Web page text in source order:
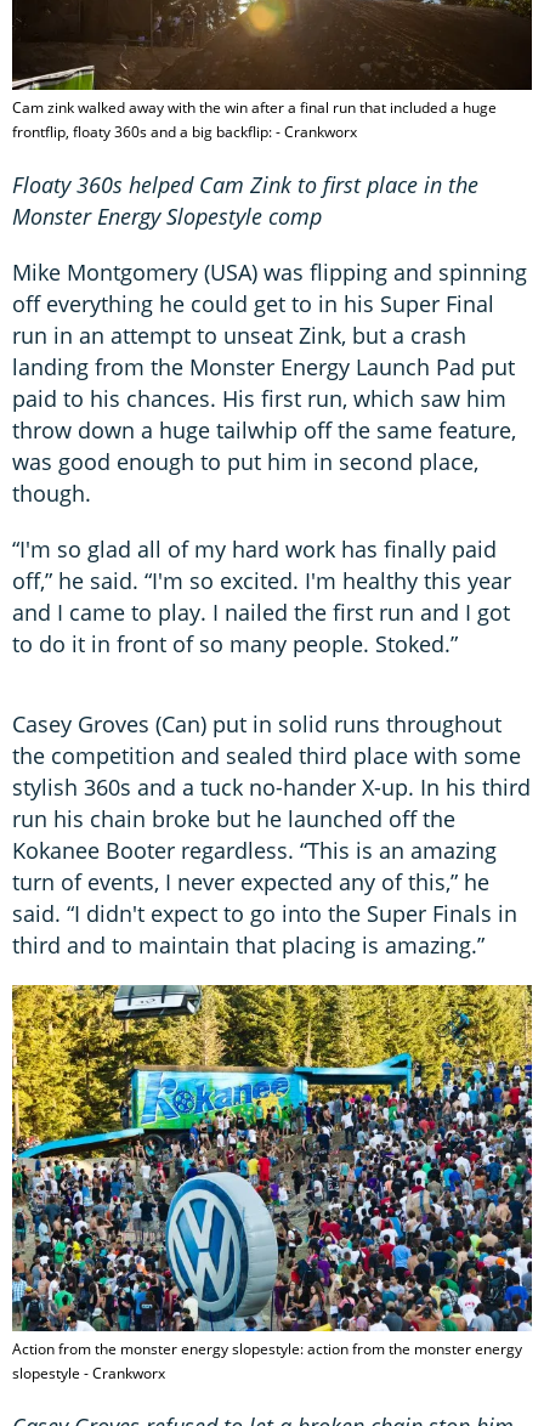
Cam zink walked away with the win after a final run that included a huge
frontflip, floaty 360s and a big backflip: - Crankworx
Floaty 360s helped Cam Zink to first place in the
Monster Energy Slopestyle comp
Mike Montgomery (USA) was flipping and spinning
off everything he could get to in his Super Final
run in an attempt to unseat Zink, but a crash
landing from the Monster Energy Launch Pad put
paid to his chances. His first run, which saw him
throw down a huge tailwhip off the same feature,
was good enough to put him in second place,
though.
“I'm so glad all of my hard work has finally paid
off,” he said. “I'm so excited. I'm healthy this year
and I came to play. I nailed the first run and I got
to do it in front of so many people. Stoked.”
Casey Groves (Can) put in solid runs throughout
the competition and sealed third place with some
stylish 360s and a tuck no-hander X-up. In his third
run his chain broke but he launched off the
Kokanee Booter regardless. “This is an amazing
turn of events, I never expected any of this,” he
said. “I didn't expect to go into the Super Finals in
third and to maintain that placing is amazing.”
Action from the monster energy slopestyle: action from the monster energy
slopestyle - Crankworx